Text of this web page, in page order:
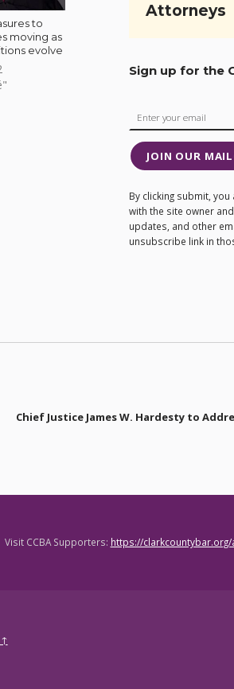
to
moving as
evolve
Attorneys
Sign up for the
JOIN OUR
By clicking submit,
with the site owner
updates, and other
unsubscribe link in
Chief Justice James W. Hardesty to
Visit CCBA Supporters: https://